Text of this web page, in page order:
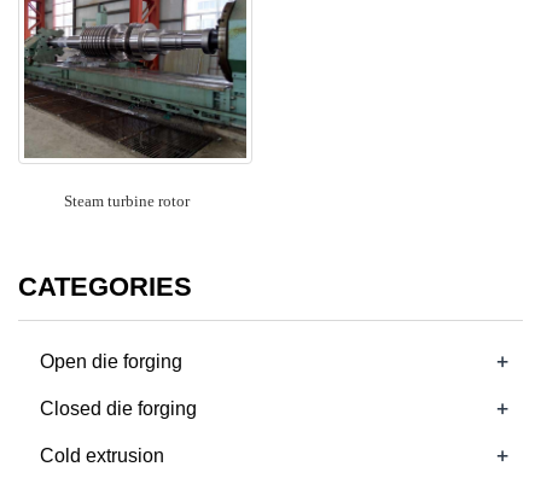
Steam turbine rotor
CATEGORIES
Open die forging +
Closed die forging +
Cold extrusion +